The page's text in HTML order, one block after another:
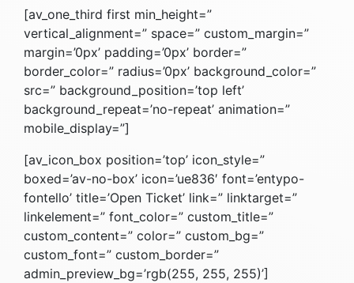
[av_one_third first min_height=”
vertical_alignment=” space=” custom_margin=”
margin=’0px’ padding=’0px’ border=”
border_color=” radius=’0px’ background_color=”
src=” background_position=’top left’
background_repeat=’no-repeat’ animation=”
mobile_display=”]
[av_icon_box position=’top’ icon_style=”
boxed=’av-no-box’ icon=’ue836′ font=’entypo-
fontello’ title=’Open Ticket’ link=” linktarget=”
linkelement=” font_color=” custom_title=”
custom_content=” color=” custom_bg=”
custom_font=” custom_border=”
admin_preview_bg=’rgb(255, 255, 255)’]